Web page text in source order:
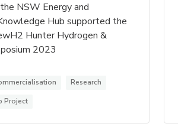
NSW Energy and
Hub supported the
Hunter Hydrogen &
2023
Research
Project